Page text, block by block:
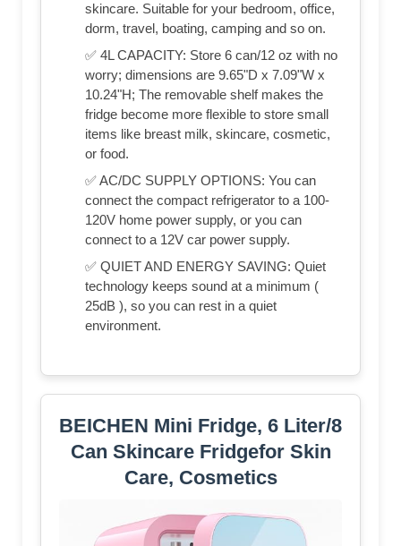
skincare. Suitable for your bedroom, office,
dorm, travel, boating, camping and so on.
✅ 4L CAPACITY: Store 6 can/12 oz with no
worry; dimensions are 9.65"D x 7.09"W x
10.24"H; The removable shelf makes the
fridge become more flexible to store small
items like breast milk, skincare, cosmetic,
or food.
✅ AC/DC SUPPLY OPTIONS: You can
connect the compact refrigerator to a 100-
120V home power supply, or you can
connect to a 12V car power supply.
✅ QUIET AND ENERGY SAVING: Quiet
technology keeps sound at a minimum (
25dB ), so you can rest in a quiet
environment.
BEICHEN Mini Fridge, 6 Liter/8
Can Skincare Fridgefor Skin
Care, Cosmetics